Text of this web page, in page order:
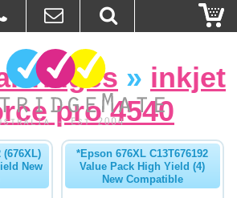
» inkjet
pro 4540
(676XL)
New
*Epson 676XL C13T676192
Value Pack High Yield (4)
New Compatible